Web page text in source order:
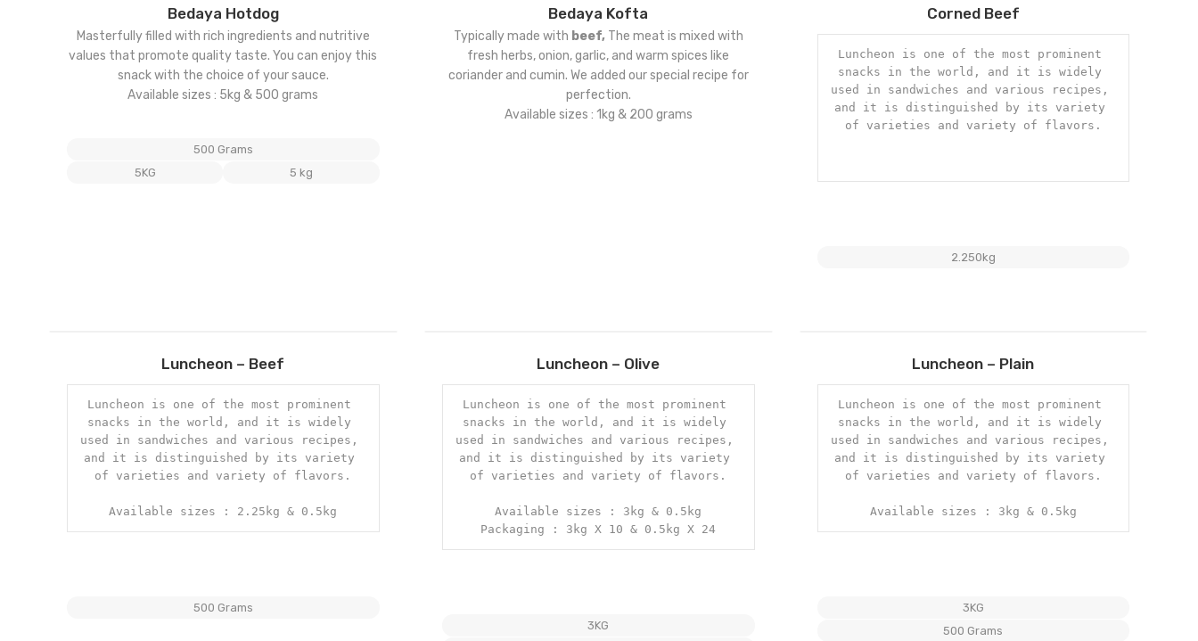
wishlist
Bedaya Hotdog
Masterfully filled with rich ingredients and nutritive
values that promote quality taste. You can enjoy this
snack with the choice of your sauce.
Available sizes : 5kg & 500 grams
500 Grams
5KG
5 kg
wishlist
Bedaya Kofta
Typically made with beef, The meat is mixed with
fresh herbs, onion, garlic, and warm spices like
coriander and cumin. We added our special recipe for
perfection.
Available sizes : 1kg & 200 grams
wishlist
Corned Beef
Luncheon is one of the most prominent
snacks in the world, and it is widely
used in sandwiches and various recipes,
and it is distinguished by its variety
of varieties and variety of flavors.
2.250kg
wishlist
Luncheon – Beef
Luncheon is one of the most prominent
snacks in the world, and it is widely
used in sandwiches and various recipes,
and it is distinguished by its variety
of varieties and variety of flavors.
Available sizes : 2.25kg & 0.5kg
500 Grams
wishlist
Luncheon – Olive
Luncheon is one of the most prominent
snacks in the world, and it is widely
used in sandwiches and various recipes,
and it is distinguished by its variety
of varieties and variety of flavors.
Available sizes : 3kg & 0.5kg
Packaging : 3kg X 10 & 0.5kg X 24
3KG
wishlist
Luncheon – Plain
Luncheon is one of the most prominent
snacks in the world, and it is widely
used in sandwiches and various recipes,
and it is distinguished by its variety
of varieties and variety of flavors.
Available sizes : 3kg & 0.5kg
3KG
500 Grams